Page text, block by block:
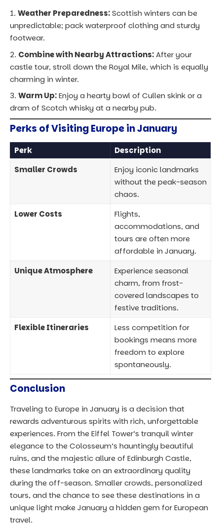
Weather Preparedness:Scottish winters can be
unpredictable; pack waterproof clothing and sturdy
footwear.
Combine with Nearby Attractions:After your
castle tour, stroll down the Royal Mile, which is equally
charming in winter.
Warm Up:Enjoy a hearty bowl of Cullen skink or a
dram of Scotch whisky at a nearby pub.
Perks of Visiting Europe in January
Perk
Description
Smaller Crowds
Enjoy iconic landmarks
without the peak-season
chaos.
Lower Costs
Flights,
accommodations, and
tours are often more
affordable in January.
Unique Atmosphere
Experience seasonal
charm, from frost-
covered landscapes to
festive traditions.
Flexible Itineraries
Less competition for
bookings means more
freedom to explore
spontaneously.
Conclusion
Traveling to Europe in January is a decision that
rewards adventurous spirits with rich, unforgettable
experiences. From the Eiffel Tower’s tranquil winter
elegance to the Colosseum’s hauntingly beautiful
ruins, and the majestic allure of Edinburgh Castle,
these landmarks take on an extraordinary quality
during the off-season. Smaller crowds, personalized
tours, and the chance to see these destinations in a
unique light make January a hidden gem for European
travel.